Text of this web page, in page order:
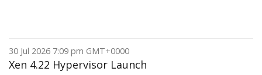
30 Jul 2026 7:09 pm GMT+0000
Xen 4.22 Hypervisor Launch